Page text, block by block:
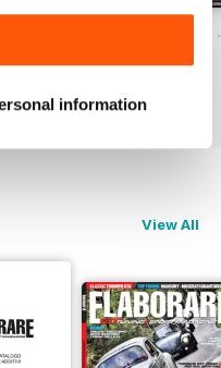
information
297 - 2026ELABORARE
Buy for$7.99
View All